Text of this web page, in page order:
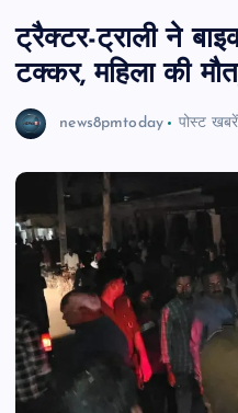
ट्रैक्टर-ट्राली ने
टक्कर, महिला की
news8pmtoday पोस्ट खबरें